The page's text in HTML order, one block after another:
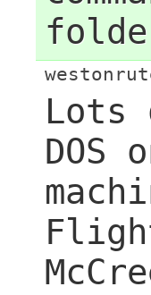
Lots
DOS